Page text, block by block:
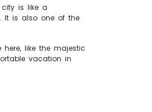
city is like a
It is also one of the
like the majestic
vacation in